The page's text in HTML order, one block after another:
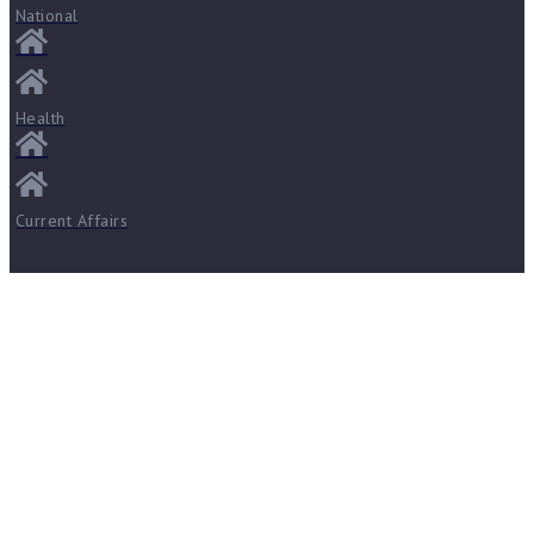
National
Health
Current Affairs